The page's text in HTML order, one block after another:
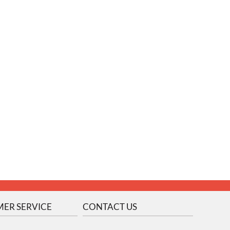
SERVICE CONTACT US